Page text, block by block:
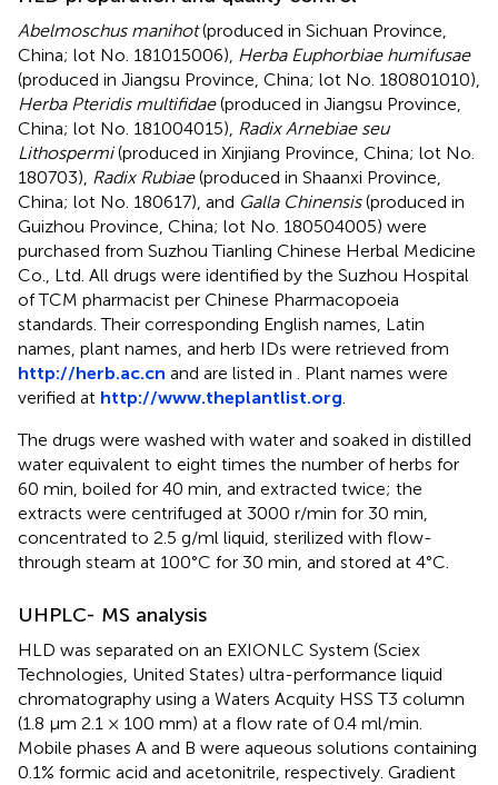
Abelmoschus manihot(produced in Sichuan Province,
China; lot No. 181015006), Herba Euphorbiae humifusae
(produced in Jiangsu Province, China; lot No. 180801010),
Herba Pteridis multifidae(produced in Jiangsu Province,
China; lot No. 181004015), Radix Arnebiae seu
Lithospermi(produced in Xinjiang Province, China; lot No.
180703), Radix Rubiae(produced in Shaanxi Province,
China; lot No. 180617), and Galla Chinensis(produced in
Guizhou Province, China; lot No. 180504005) were
purchased from Suzhou Tianling Chinese Herbal Medicine
Co., Ltd. All drugs were identified by the Suzhou Hospital
of TCM pharmacist per Chinese Pharmacopoeia
standards. Their corresponding English names, Latin
names, plant names, and herb IDs were retrieved from
http://herb.ac.cn and are listed in
. Plant names were
verified at http://www.theplantlist.org
The drugs were washed with water and soaked in distilled
water equivalent to eight times the number of herbs for
60 min, boiled for 40 min, and extracted twice; the
extracts were centrifuged at 3000 r/min for 30 min,
concentrated to 2.5 g/ml liquid, sterilized with flow-
through steam at 100°C for 30 min, and stored at 4°C.
UHPLC- MS analysis
HLD was separated on an EXIONLC System (Sciex
Technologies, United States) ultra-performance liquid
chromatography using a Waters Acquity HSS T3 column
(1.8 μm 2.1 × 100 mm) at a flow rate of 0.4 ml/min.
Mobile phases A and B were aqueous solutions containing
0.1% formic acid and acetonitrile, respectively. Gradient